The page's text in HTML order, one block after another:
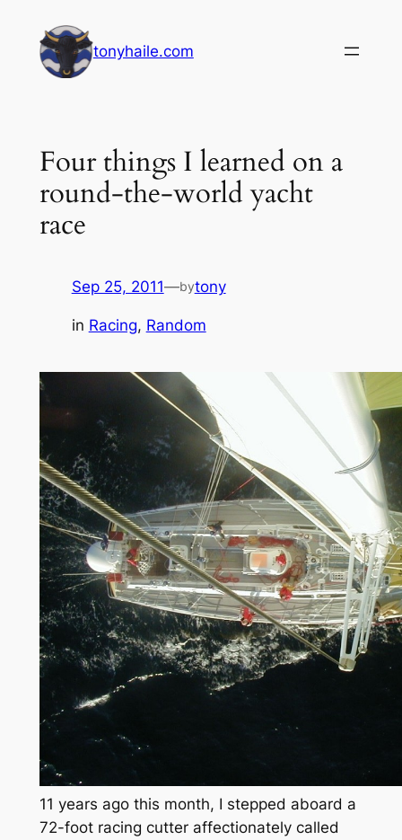
content
tonyhaile.com
Four things I learned on a
round-the-world yacht
race
Sep 25, 2011—bytony
in Racing, Random
11 years ago this month, I stepped aboard a
72-foot racing cutter affectionately called